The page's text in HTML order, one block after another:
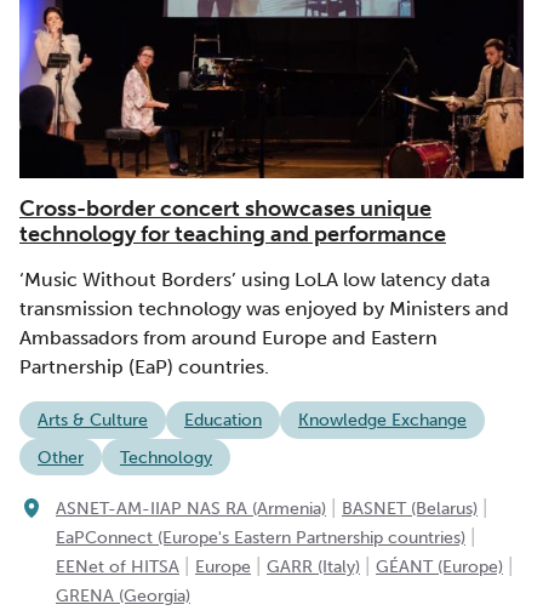
Cross-border concert showcases unique
technology for teaching and performance
‘Music Without Borders’ using LoLA low latency data
transmission technology was enjoyed by Ministers and
Ambassadors from around Europe and Eastern
Partnership (EaP) countries.
Arts & Culture Education
Knowledge Exchange
Other
Technology
ASNET-AM-IIAP NAS RA (Armenia) BASNET (Belarus)
EaPConnect (Europe's Eastern Partnership countries)
EENet of HITSA Europe GARR (Italy) GÉANT (Europe)
GRENA (Georgia)